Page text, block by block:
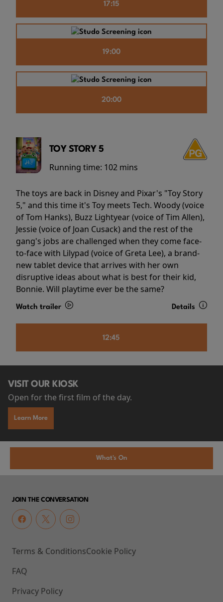
17:15
19:00
20:00
TOY STORY 5
Running time: 102 mins
The toys are back in Disney and Pixar's "Toy Story
5," and this time it's Toy meets Tech. Woody (voice
of Tom Hanks), Buzz Lightyear (voice of Tim Allen),
Jessie (voice of Joan Cusack) and the rest of the
gang's jobs are challenged when they come face-
to-face with Lilypad (voice of Greta Lee), a brand-
new tablet device that arrives with her own
disruptive ideas about what is best for their kid,
Bonnie. Will playtime ever be the same?
Watch trailer Details
12:45
VISIT OUR KIOSK
Open for the first film of the day.
Learn More
What's On
JOIN THE CONVERSATION
Terms & Conditions
FAQ
Privacy Policy
Cookie Policy